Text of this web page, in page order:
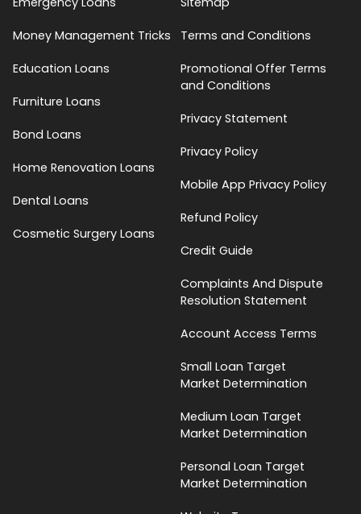
Money Management Tricks
Education Loans
Furniture Loans
Bond Loans
Home Renovation Loans
Dental Loans
Cosmetic Surgery Loans
Terms and Conditions
Promotional Offer Terms
and Conditions
Privacy Statement
Privacy Policy
Mobile App Privacy Policy
Refund Policy
Credit Guide
Complaints And Dispute
Resolution Statement
Account Access Terms
Small Loan Target
Market Determination
Medium Loan Target
Market Determination
Personal Loan Target
Market Determination